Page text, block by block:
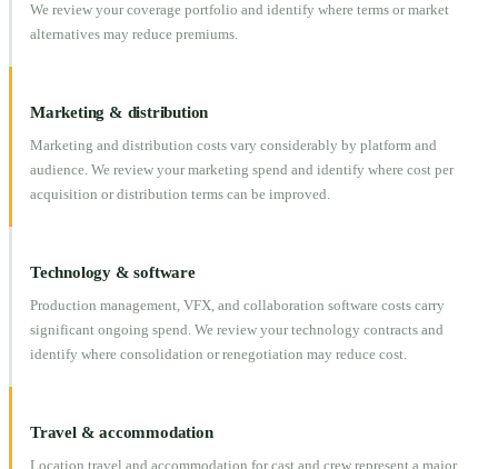
We review your coverage portfolio and identify where terms or market
alternatives may reduce premiums.
Marketing & distribution
Marketing and distribution costs vary considerably by platform and
audience. We review your marketing spend and identify where cost per
acquisition or distribution terms can be improved.
Technology & software
Production management, VFX, and collaboration software costs carry
significant ongoing spend. We review your technology contracts and
identify where consolidation or renegotiation may reduce cost.
Travel & accommodation
Location travel and accommodation for cast and crew represent a major